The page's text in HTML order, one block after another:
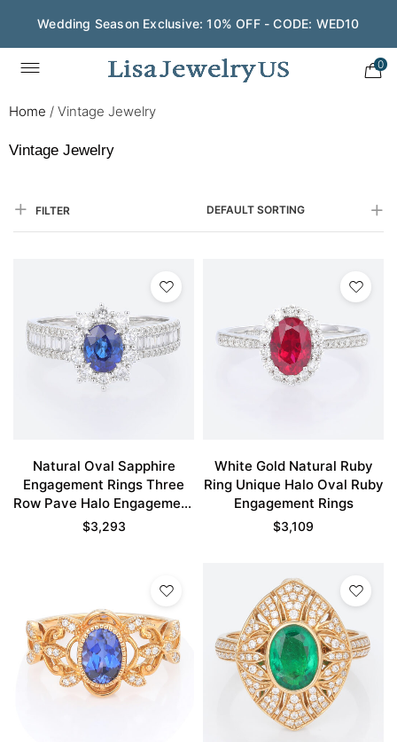
Wedding Season Exclusive: 10% OFF - CODE: WED10
0
Home / Vintage Jewelry
Vintage Jewelry
FILTER DEFAULT SORTING
Natural Oval Sapphire
Engagement Rings Three
Row Pave Halo Engagement
Rings
$3,293
White Gold Natural Ruby
Ring Unique Halo Oval Ruby
Engagement Rings
$3,109